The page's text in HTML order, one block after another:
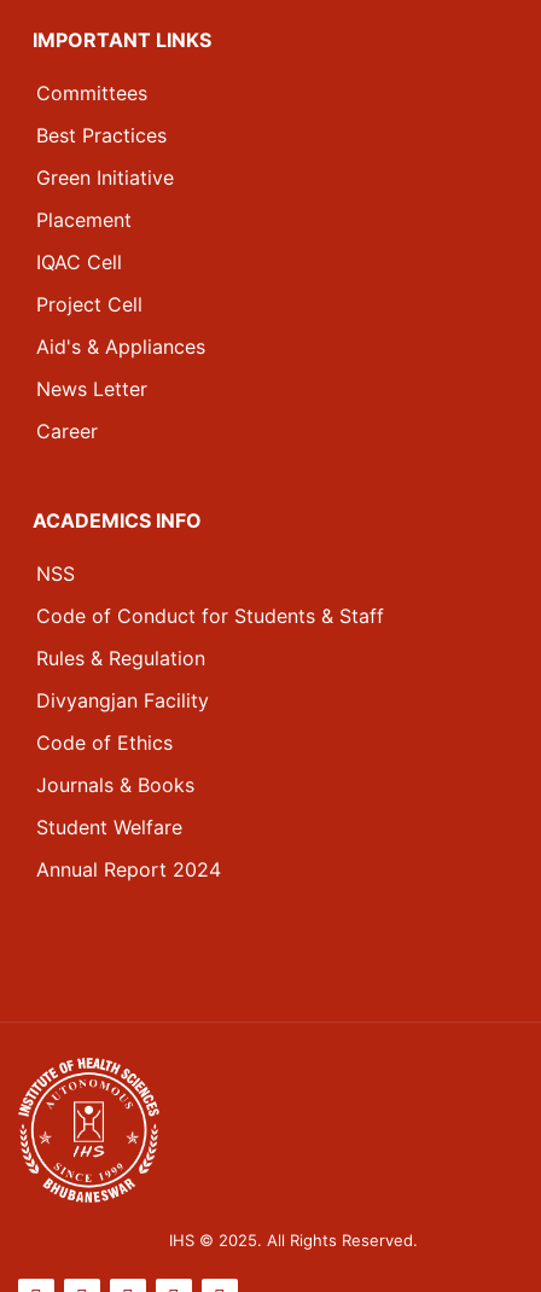
IMPORTANT LINKS
Committees
Best Practices
Green Initiative
Placement
IQAC Cell
Project Cell
Aid's & Appliances
News Letter
Career
ACADEMICS INFO
NSS
Code of Conduct for Students & Staff
Rules & Regulation
Divyangjan Facility
Code of Ethics
Journals & Books
Student Welfare
Annual Report 2024
IHS © 2025. All Rights Reserved.